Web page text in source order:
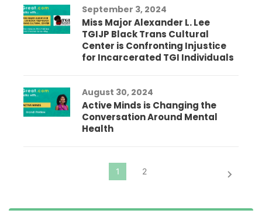
September 3, 2024
Miss Major Alexander L. Lee
TGIJP Black Trans Cultural
Center is Confronting Injustice
for Incarcerated TGI Individuals
August 30, 2024
Active Minds is Changing the
Conversation Around Mental
Health